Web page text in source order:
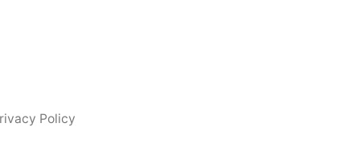
Policy